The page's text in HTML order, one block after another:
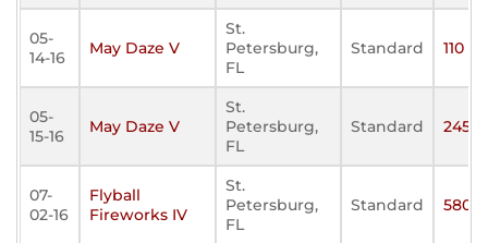
05-
14-16
May Daze V
St.
Petersburg,
FL
Standard 110
05-
15-16
May Daze V
St.
Petersburg,
FL
Standard 245
07-
02-16
Flyball
Fireworks IV
St.
Petersburg,
FL
Standard 580